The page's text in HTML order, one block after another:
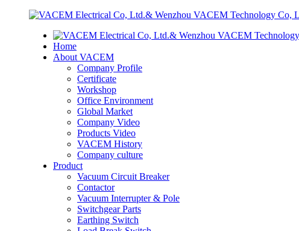
Home
About VACEM
Company Profile
Certificate
Workshop
Office Environment
Global Market
Company Video
Products Video
VACEM History
Company culture
Product
Vacuum Circuit Breaker
Contactor
Vacuum Interrupter & Pole
Switchgear Parts
Earthing Switch